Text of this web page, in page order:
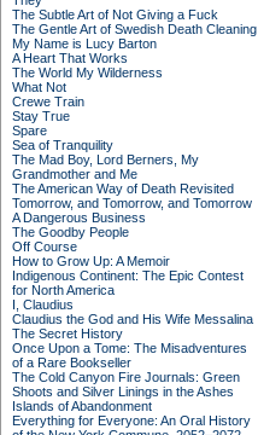
The Subtle Art of Not Giving a Fuck
The Gentle Art of Swedish Death Cleaning
My Name is Lucy Barton
A Heart That Works
The World My Wilderness
What Not
Crewe Train
Stay True
Spare
Sea of Tranquility
The Mad Boy, Lord Berners, My
Grandmother and Me
The American Way of Death Revisited
Tomorrow, and Tomorrow, and Tomorrow
A Dangerous Business
The Goodby People
Off Course
How to Grow Up: A Memoir
Indigenous Continent: The Epic Contest
for North America
I, Claudius
Claudius the God and His Wife Messalina
The Secret History
Once Upon a Tome: The Misadventures
of a Rare Bookseller
The Cold Canyon Fire Journals: Green
Shoots and Silver Linings in the Ashes
Islands of Abandonment
Everything for Everyone: An Oral History